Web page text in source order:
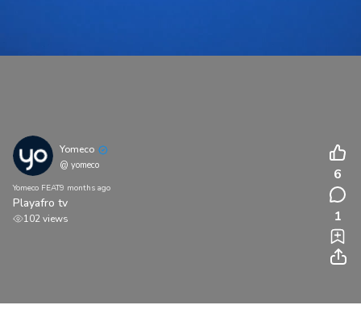
Yomeco
@ yomeco
Yomeco FEAT9 months ago
Playafro tv
102 views
6
1